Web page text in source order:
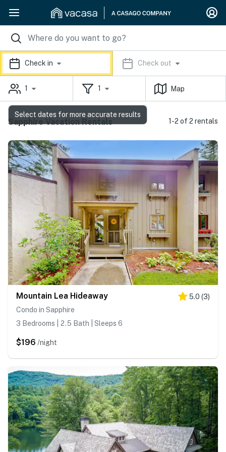
Check in Check out
1 1 Map
Sapphire Vacation Rentals 1-2 of 2 rentals
Mountain Lea Hideaway 5.0 (3)
Condo in Sapphire
3 Bedrooms | 2.5 Bath | Sleeps 6
$196 /night
Select dates for more accurate results